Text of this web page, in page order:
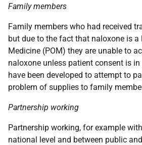
Family members
Family members who had received
but due to the fact that naloxone is a
Medicine (POM) they are unable to
naloxone unless patient consent is
have been developed to attempt to
problem of supplies to family
Partnership working
Partnership working, for example
national level and between public